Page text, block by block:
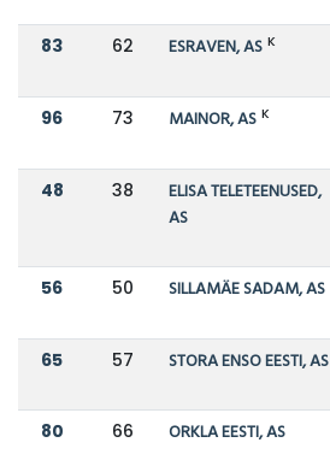
83 62 ESRAVEN, AS K
96 73 MAINOR, AS K
48 38
ELISA TELETEENUSED,
AS
56 50 SILLAMÄE SADAM, AS
65 57 STORA ENSO EESTI, AS
80 66 ORKLA EESTI, AS